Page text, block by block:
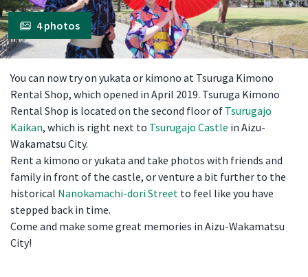
4 photos
You can now try on yukata or kimono at Tsuruga Kimono
Rental Shop, which opened in April 2019. Tsuruga Kimono
Rental Shop is located on the second floor of Tsurugajo
Kaikan, which is right next to Tsurugajo Castle in Aizu-
Wakamatsu City.
Rent a kimono or yukata and take photos with friends and
family in front of the castle, or venture a bit further to the
historical Nanokamachi-dori Street to feel like you have
stepped back in time.
Come and make some great memories in Aizu-Wakamatsu
City!